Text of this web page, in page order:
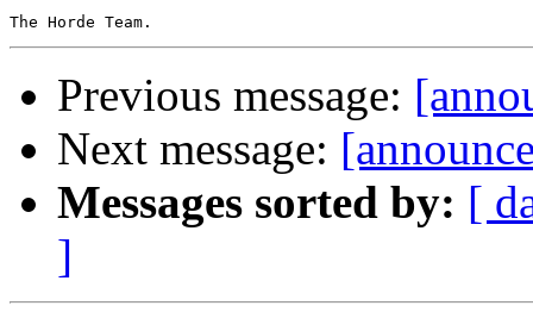
Previous message:
Next message:
Messages sorted by: [
]